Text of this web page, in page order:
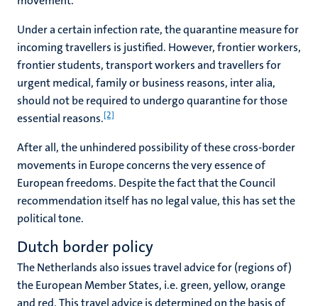
Under a certain infection rate, the quarantine measure for
incoming travellers is justified. However, frontier workers,
frontier students, transport workers and travellers for
urgent medical, family or business reasons, inter alia,
should not be required to undergo quarantine for those
essential reasons.[2]
After all, the unhindered possibility of these cross-border
movements in Europe concerns the very essence of
European freedoms. Despite the fact that the Council
recommendation itself has no legal value, this has set the
political tone.
Dutch border policy
The Netherlands also issues travel advice for (regions of)
the European Member States, i.e. green, yellow, orange
and red. This travel advice is determined on the basis of